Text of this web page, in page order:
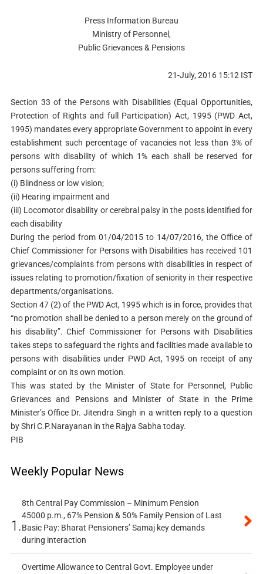
Press Information Bureau
Ministry of Personnel,
Public Grievances & Pensions
21-July, 2016 15:12 IST
Section 33 of the Persons with Disabilities (Equal Opportunities,
Protection of Rights and full Participation) Act, 1995 (PWD Act,
1995) mandates every appropriate Government to appoint in every
establishment such percentage of vacancies not less than 3% of
persons with disability of which 1% each shall be reserved for
persons suffering from:
(i) Blindness or low vision;
(ii) Hearing impairment and
(iii) Locomotor disability or cerebral palsy in the posts identified for
each disability
During the period from 01/04/2015 to 14/07/2016, the Office of
Chief Commissioner for Persons with Disabilities has received 101
grievances/complaints from persons with disabilities in respect of
issues relating to promotion/fixation of seniority in their respective
departments/organisations.
Section 47 (2) of the PWD Act, 1995 which is in force, provides that
“no promotion shall be denied to a person merely on the ground of
his disability”. Chief Commissioner for Persons with Disabilities
takes steps to safeguard the rights and facilities made available to
persons with disabilities under PWD Act, 1995 on receipt of any
complaint or on its own motion.
This was stated by the Minister of State for Personnel, Public
Grievances and Pensions and Minister of State in the Prime
Minister’s Office Dr. Jitendra Singh in a written reply to a question
by Shri C.P.Narayanan in the Rajya Sabha today.
PIB
Weekly Popular News
1.
8th Central Pay Commission – Minimum Pension
45000 p.m., 67% Pension & 50% Family Pension of Last
Basic Pay: Bharat Pensioners’ Samaj key demands
during interaction
Overtime Allowance to Central Govt. Employee under